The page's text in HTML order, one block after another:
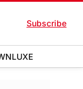
Subscribe
LUXE